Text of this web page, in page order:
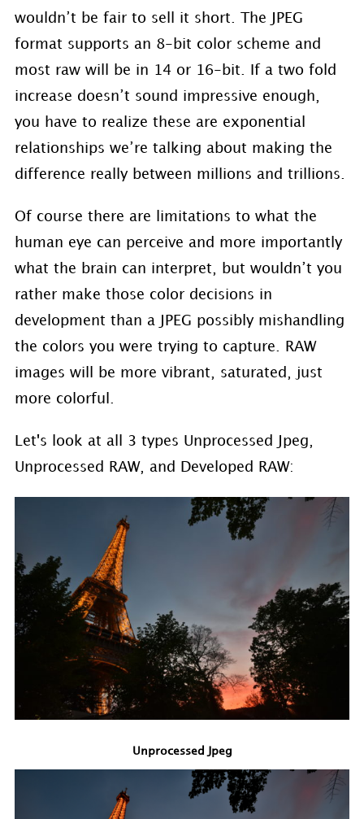
wouldn’t be fair to sell it short. The JPEG
format supports an 8-bit color scheme and
most raw will be in 14 or 16-bit. If a two fold
increase doesn’t sound impressive enough,
you have to realize these are exponential
relationships we’re talking about making the
difference really between millions and trillions.
Of course there are limitations to what the
human eye can perceive and more importantly
what the brain can interpret, but wouldn’t you
rather make those color decisions in
development than a JPEG possibly mishandling
the colors you were trying to capture. RAW
images will be more vibrant, saturated, just
more colorful.
Let's look at all 3 types Unprocessed Jpeg,
Unprocessed RAW, and Developed RAW:
Unprocessed Jpeg